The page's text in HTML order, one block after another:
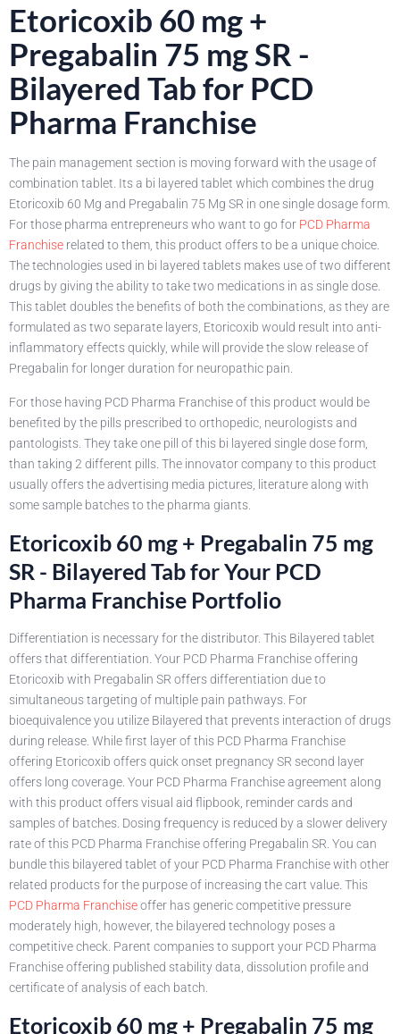
Etoricoxib 60 mg +
Pregabalin 75 mg SR -
Bilayered Tab for PCD
Pharma Franchise
The pain management section is moving forward with the usage of
combination tablet. Its a bi layered tablet which combines the drug
Etoricoxib 60 Mg and Pregabalin 75 Mg SR in one single dosage form.
For those pharma entrepreneurs who want to go for PCD Pharma
Franchise related to them, this product offers to be a unique choice.
The technologies used in bi layered tablets makes use of two different
drugs by giving the ability to take two medications in as single dose.
This tablet doubles the benefits of both the combinations, as they are
formulated as two separate layers, Etoricoxib would result into anti-
inflammatory effects quickly, while will provide the slow release of
Pregabalin for longer duration for neuropathic pain.
For those having PCD Pharma Franchise of this product would be
benefited by the pills prescribed to orthopedic, neurologists and
pantologists. They take one pill of this bi layered single dose form,
than taking 2 different pills. The innovator company to this product
usually offers the advertising media pictures, literature along with
some sample batches to the pharma giants.
Etoricoxib 60 mg + Pregabalin 75 mg
SR - Bilayered Tab for Your PCD
Pharma Franchise Portfolio
Differentiation is necessary for the distributor. This Bilayered tablet
offers that differentiation. Your PCD Pharma Franchise offering
Etoricoxib with Pregabalin SR offers differentiation due to
simultaneous targeting of multiple pain pathways. For
bioequivalence you utilize Bilayered that prevents interaction of drugs
during release. While first layer of this PCD Pharma Franchise
offering Etoricoxib offers quick onset pregnancy SR second layer
offers long coverage. Your PCD Pharma Franchise agreement along
with this product offers visual aid flipbook, reminder cards and
samples of batches. Dosing frequency is reduced by a slower delivery
rate of this PCD Pharma Franchise offering Pregabalin SR. You can
bundle this bilayered tablet of your PCD Pharma Franchise with other
related products for the purpose of increasing the cart value. This
PCD Pharma Franchiseoffer has generic competitive pressure
moderately high, however, the bilayered technology poses a
competitive check. Parent companies to support your PCD Pharma
Franchise offering published stability data, dissolution profile and
certificate of analysis of each batch.
Etoricoxib 60 mg + Pregabalin 75 mg